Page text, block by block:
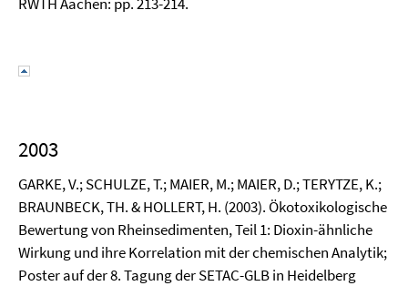
2003
GARKE, V.; SCHULZE, T.; MAIER, M.; MAIER, D.; TERYTZE, K.;
BRAUNBECK, TH. & HOLLERT, H. (2003). Ökotoxikologische
Bewertung von Rheinsedimenten, Teil 1: Dioxin-ähnliche
Wirkung und ihre Korrelation mit der chemischen Analytik;
Poster auf der 8. Tagung der SETAC-GLB in Heidelberg